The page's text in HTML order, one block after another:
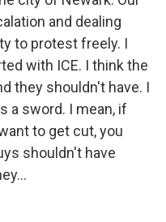
and dealing
to protest freely. I
with ICE. I think the
they shouldn't have. I
a sword. I mean, if
to get cut, you
shouldn't have